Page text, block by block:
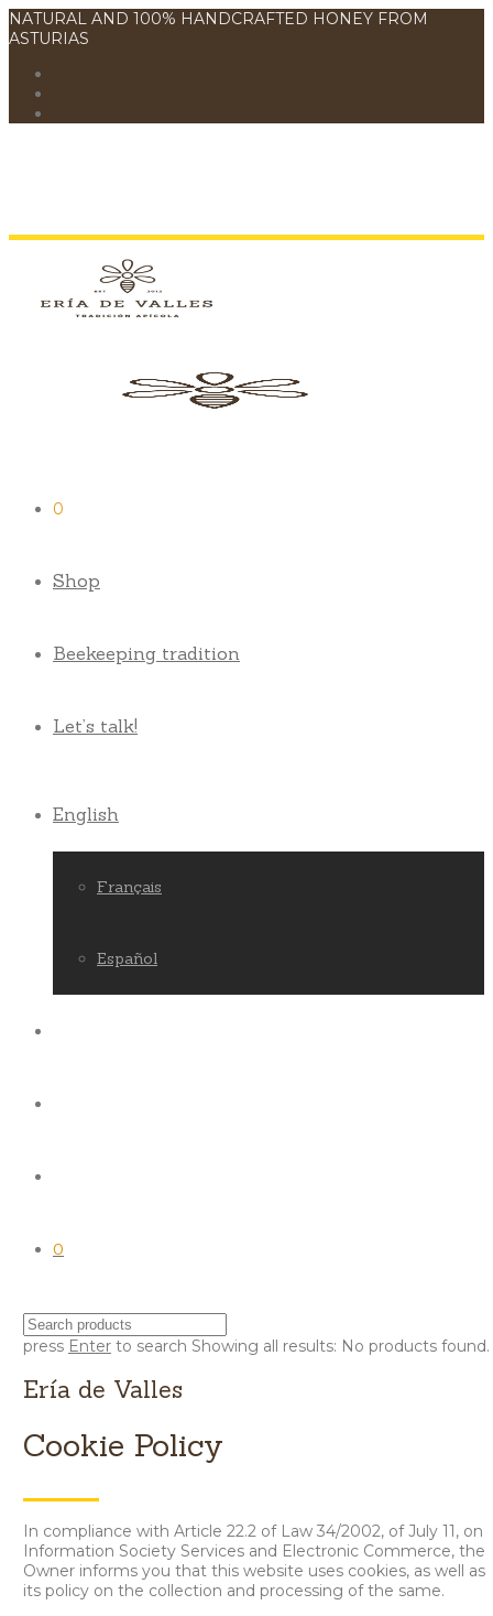
NATURAL AND 100% HANDCRAFTED HONEY FROM
ASTURIAS
0
Shop
Beekeeping tradition
Let’s talk!
English
Français
Español
0
press Enterto search Showing all results: No products found.
Ería de Valles
Cookie Policy
In compliance with Article 22.2 of Law 34/2002, of July 11, on
Information Society Services and Electronic Commerce, the
Owner informs you that this website uses cookies, as well as
its policy on the collection and processing of the same.